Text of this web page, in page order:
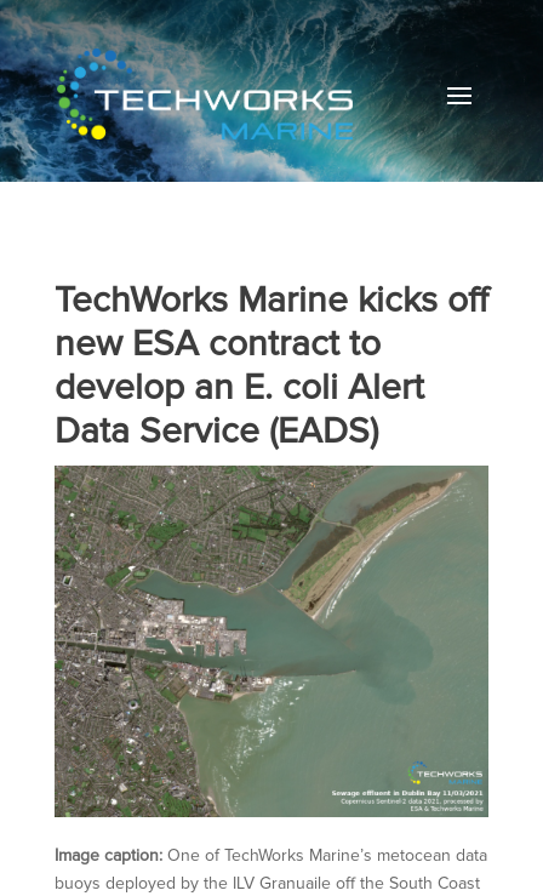
TechWorks Marine kicks off
new ESA contract to
develop an E. coli Alert
Data Service (EADS)
Image caption:One of TechWorks Marine’s metocean data
buoys deployed by the ILV Granuaile off the South Coast